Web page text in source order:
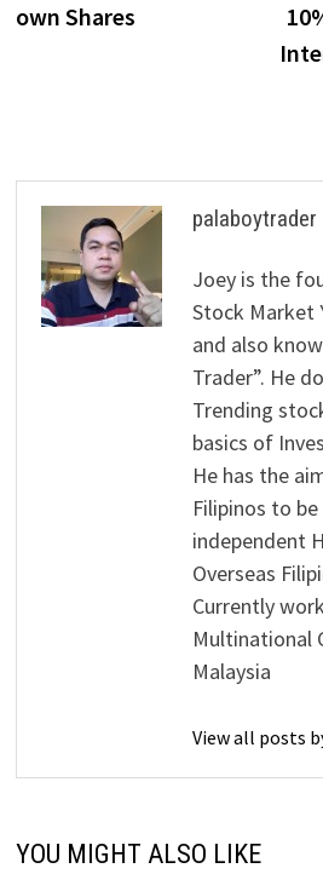
own Shares
palaboytrader
Joey is the
Stock Market
and also
Trader”. He
Trending
basics of
He has the
Filipinos to
independent
Overseas
Currently
Multinational
Malaysia
View all posts
YOU MIGHT ALSO LIKE